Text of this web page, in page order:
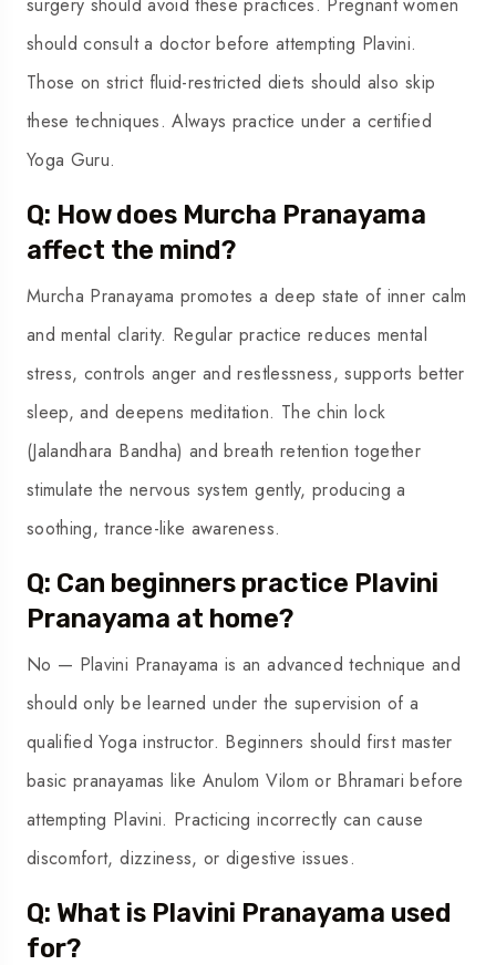
should consult a doctor before attempting Plavini.
Those on strict fluid-restricted diets should also skip
these techniques. Always practice under a certified
Yoga Guru.
Q: How does Murcha Pranayama
affect the mind?
Murcha Pranayama promotes a deep state of inner calm
and mental clarity. Regular practice reduces mental
stress, controls anger and restlessness, supports better
sleep, and deepens meditation. The chin lock
(Jalandhara Bandha) and breath retention together
stimulate the nervous system gently, producing a
soothing, trance-like awareness.
Q: Can beginners practice Plavini
Pranayama at home?
No — Plavini Pranayama is an advanced technique and
should only be learned under the supervision of a
qualified Yoga instructor. Beginners should first master
basic pranayamas like Anulom Vilom or Bhramari before
attempting Plavini. Practicing incorrectly can cause
discomfort, dizziness, or digestive issues.
Q: What is Plavini Pranayama used
for?